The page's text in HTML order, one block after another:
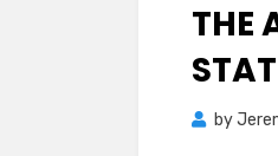
THE
by